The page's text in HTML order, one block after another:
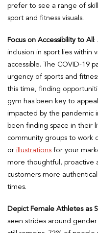
prefer to see a range of
sport and fitness visuals.
Focus on Accessibility to All :
inclusion in sport lies within
accessible. The COVID-19
urgency of sports and
this time, finding
gym has been key to
impacted by the pandemic
been finding space in their
community groups to work
or illustrations for your
more thoughtful, proactive
customers more
times.
Depict Female Athletes as
seen strides around